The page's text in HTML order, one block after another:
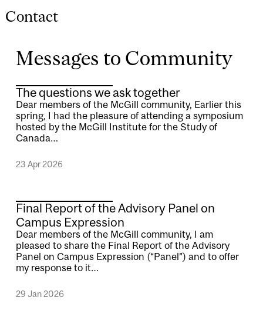
Contact
Messages to Community
The questions we ask together
Dear members of the McGill community, Earlier this
spring, I had the pleasure of attending a symposium
hosted by the McGill Institute for the Study of
Canada…
23 Apr 2026
Final Report of the Advisory Panel on
Campus Expression
Dear members of the McGill community, I am
pleased to share the Final Report of the Advisory
Panel on Campus Expression (“Panel”) and to offer
my response to it…
29 Jan 2026